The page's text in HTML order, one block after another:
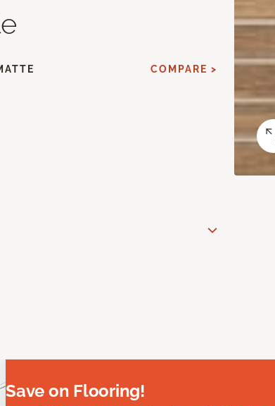
COMPARE >
Save on Flooring!